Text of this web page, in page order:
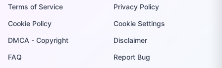
Terms of Service
Privacy Policy
Cookie Policy
Cookie Settings
DMCA - Copyright
Disclaimer
FAQ
Report Bug